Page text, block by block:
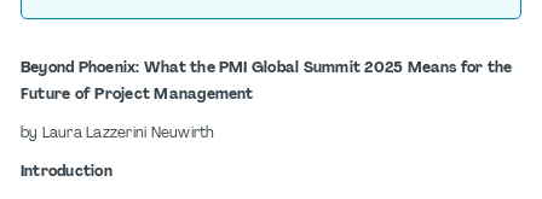
Beyond Phoenix: What the PMI Global Summit 2025 Means for the
Future of Project Management
by Laura Lazzerini Neuwirth
Introduction